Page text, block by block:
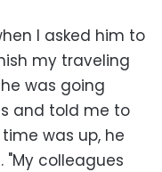
I asked him to
my traveling
was going
and told me to
was up, he
"My colleagues